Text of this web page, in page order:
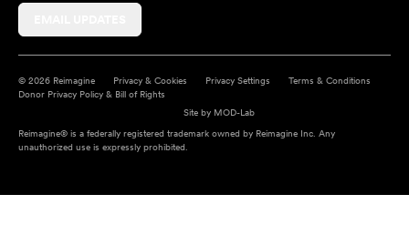
© 2026 Reimagine Privacy & Cookies Privacy Settings
Terms & Conditions
Donor Privacy Policy & Bill of Rights
Site by MOD-Lab
Reimagine® is a federally registered trademark owned by Reimagine Inc. Any
unauthorized use is expressly prohibited.